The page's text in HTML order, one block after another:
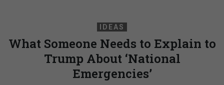
IDEAS
What Someone Needs to Explain to
Trump About ‘National
Emergencies’